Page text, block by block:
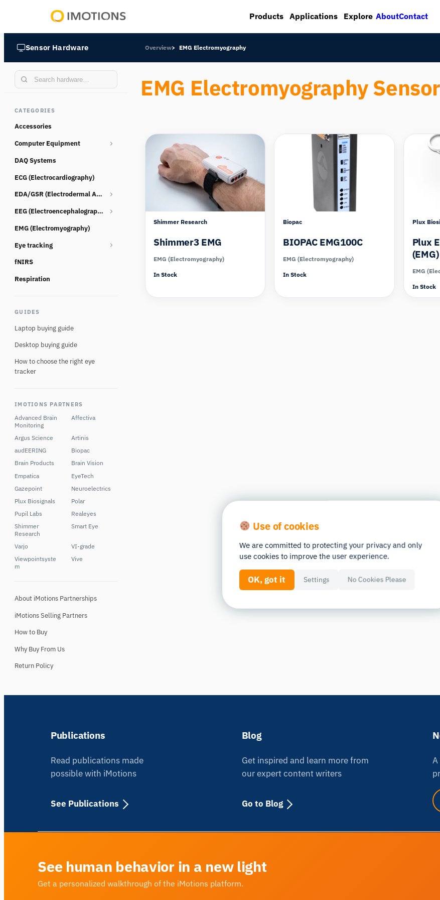
Products Applications Explore AboutContact
Sensor Hardware
CATEGORIES
Accessories
Computer Equipment
Webcams
DAQ Systems
ECG (Electrocardiography)
EDA/GSR (Electrodermal Activity)
Consumables EEG (Electroencephalography)
Consumables
EMG (Electromyography)
Eye tracking
Eye tracking glasses
Eye Tracking Multi Camera
Eye tracking Virtual Reality
fNIRS
Respiration
GUIDES
Laptop buying guide
Desktop buying guide
How to choose the right eye
tracker
IMOTIONS PARTNERS
Advanced Brain
Monitoring
Affectiva
Argus Science
Artinis
audEERING
Biopac
Brain Products
Brain Vision
Empatica
EyeTech
Gazepoint
Neuroelectrics
Plux Biosignals
Polar
Pupil Labs
Realeyes
Shimmer
Research
Smart Eye
Varjo
VI-grade
Viewpointsyste
m
Vive
About iMotions Partnerships
iMotions Selling Partners
How to Buy
Why Buy From Us
Return Policy
Overview EMG Electromyography
EMG Electromyography
Shimmer Research
Shimmer3 EMG
EMG (Electromyography)
In Stock
Biopac
BIOPAC EMG100C
EMG (Electromyography)
In Stock
Plux
Plux
EMG
In Stock
Publications
Read publications made
possible with iMotions
See Publications
Blog
Get inspired and learn more from
our expert content writers
Go to Blog
See human behavior in a new light
Get a personalized walkthrough of the iMotions platform.
Use of cookies
We are committed to protecting your privacy and only
use cookies to improve the user experience.
OK, got it Settings No Cookies Please